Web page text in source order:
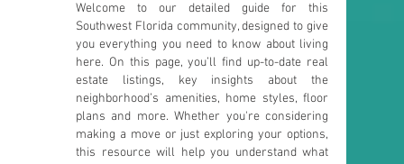
Welcome to our detailed guide for this
Southwest Florida community, designed to give
you everything you need to know about living
here. On this page, you’ll find up-to-date real
estate listings, key insights about the
neighborhood’s amenities, home styles, floor
plans and more. Whether you're considering
making a move or just exploring your options,
this resource will help you understand what